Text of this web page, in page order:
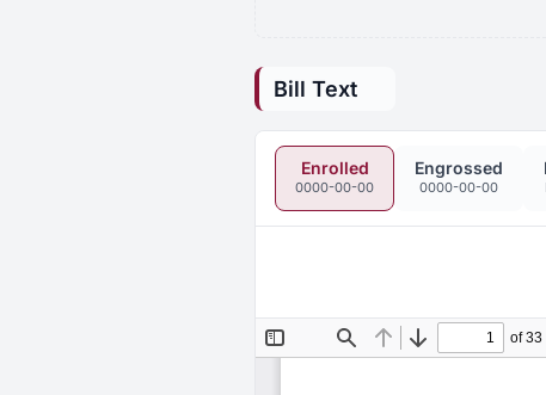
Bill Text
Enrolled
0000-00-00
Engrossed
0000-00-00